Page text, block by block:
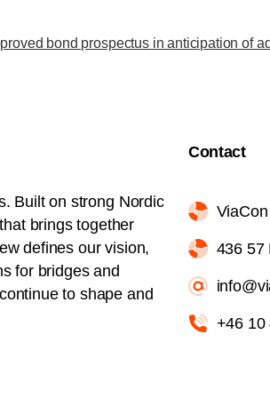
bond prospectus in anticipation of
Built on strong Nordic
brings together
defines our vision,
for bridges and
to shape and
Contact
436 57
+46 10